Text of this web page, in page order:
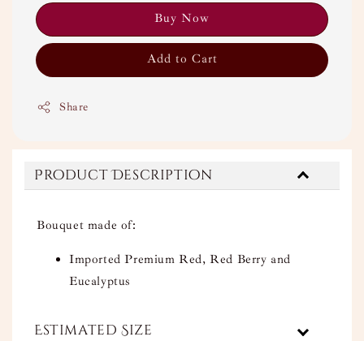
Buy Now
Add to Cart
Share
Product Description
Bouquet made of:
Imported Premium Red, Red Berry and
Eucalyptus
Estimated Size